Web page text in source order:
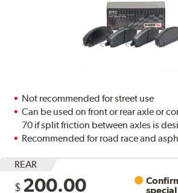
Not recommended for street use
Can be used on front or rear axle or
70 if split friction between axles is
Recommended for road race and
REAR
$ 200.00